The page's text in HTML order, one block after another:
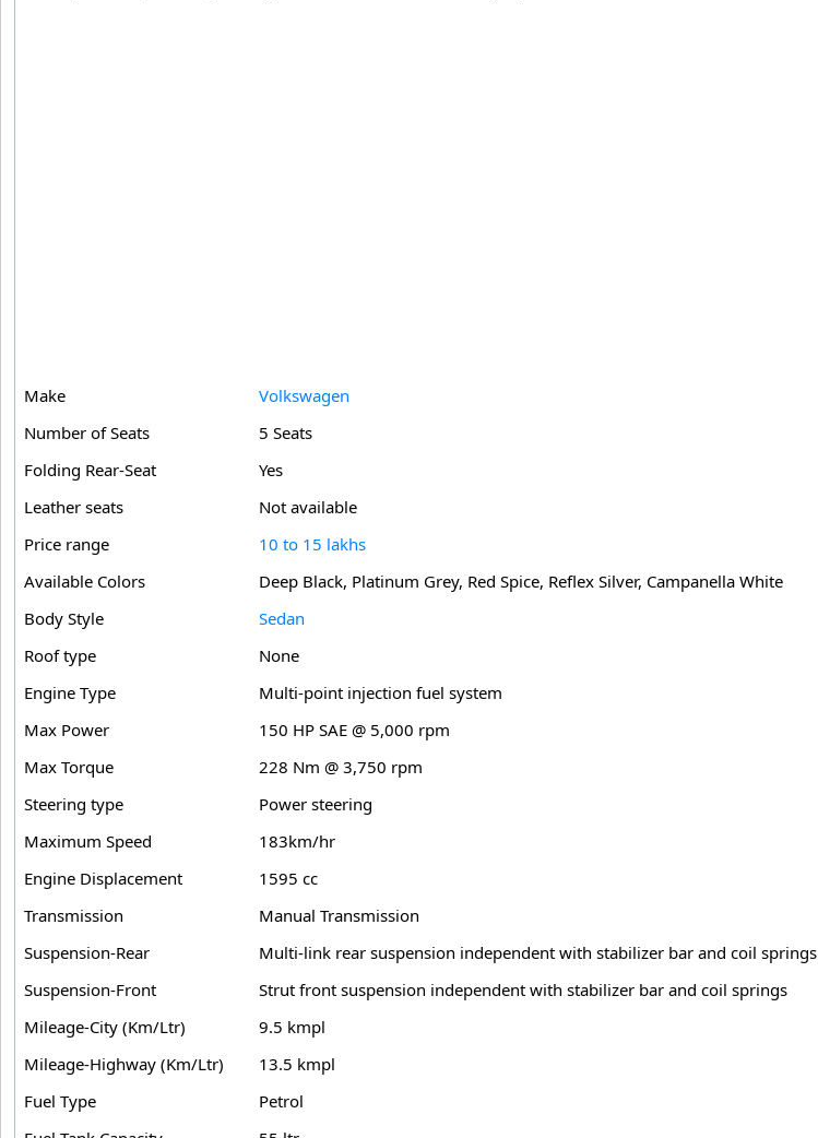
Make
Volkswagen
Number of Seats
5 Seats
Folding Rear-Seat
Yes
Leather seats
Not available
Price range
10 to 15 lakhs
Available Colors
Deep Black, Platinum Grey, Red Spice, Reflex Silver, Campanella White
Body Style
Sedan
Roof type
None
Engine Type
Multi-point injection fuel system
Max Power
150 HP SAE @ 5,000 rpm
Max Torque
228 Nm @ 3,750 rpm
Steering type
Power steering
Maximum Speed
183km/hr
Engine Displacement
1595 cc
Transmission
Manual Transmission
Suspension-Rear
Multi-link rear suspension independent with stabilizer bar and coil springs
Suspension-Front
Strut front suspension independent with stabilizer bar and coil springs
Mileage-City (Km/Ltr)
9.5 kmpl
Mileage-Highway (Km/Ltr)
13.5 kmpl
Fuel Type
Petrol